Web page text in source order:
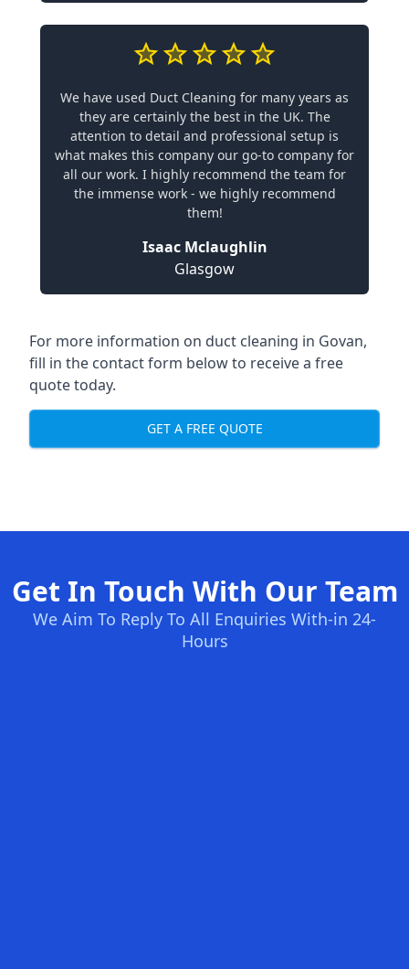
We have used Duct Cleaning for many years as
they are certainly the best in the UK. The
attention to detail and professional setup is
what makes this company our go-to company for
all our work. I highly recommend the team for
the immense work - we highly recommend
them!
Isaac Mclaughlin
Glasgow
For more information on duct cleaning in Govan,
fill in the contact form below to receive a free
quote today.
GET A FREE QUOTE
Get In Touch With Our Team
We Aim To Reply To All Enquiries With-in 24-
Hours